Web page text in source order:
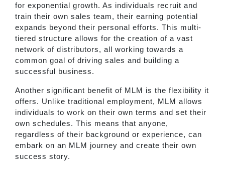
for exponential growth. As individuals recruit and
train their own sales team, their earning potential
expands beyond their personal efforts. This multi-
tiered structure allows for the creation of a vast
network of distributors, all working towards a
common goal of driving sales and building a
successful business.
Another significant benefit of MLM is the flexibility it
offers. Unlike traditional employment, MLM allows
individuals to work on their own terms and set their
own schedules. This means that anyone,
regardless of their background or experience, can
embark on an MLM journey and create their own
success story.